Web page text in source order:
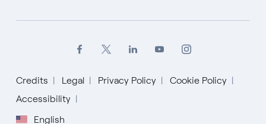
Credits Legal Privacy Policy
Cookie Policy
Accessibility
English
English